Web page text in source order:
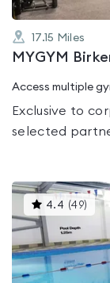
17.15 Miles
MYGYM
Access multiple
Exclusive to
selected
4.4 (49) This
gyms
4.4
out
of